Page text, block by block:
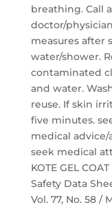
breathing. Call a
doctor/
measures after
water/shower.
contaminated
and water.
reuse. If skin
five minutes.
medical
seek medical
KOTE GEL
Safety Data
Vol. 77, No. 58 /